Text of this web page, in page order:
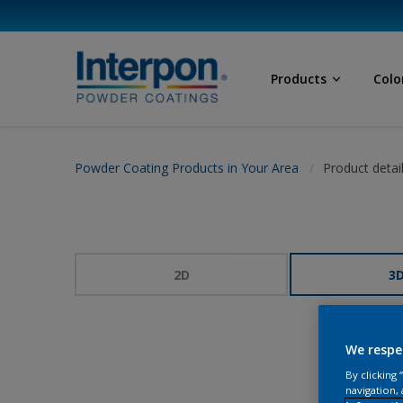
Products
Powder Coating Products in Your Area Product
2D 3D
We
By clicking
navigation,